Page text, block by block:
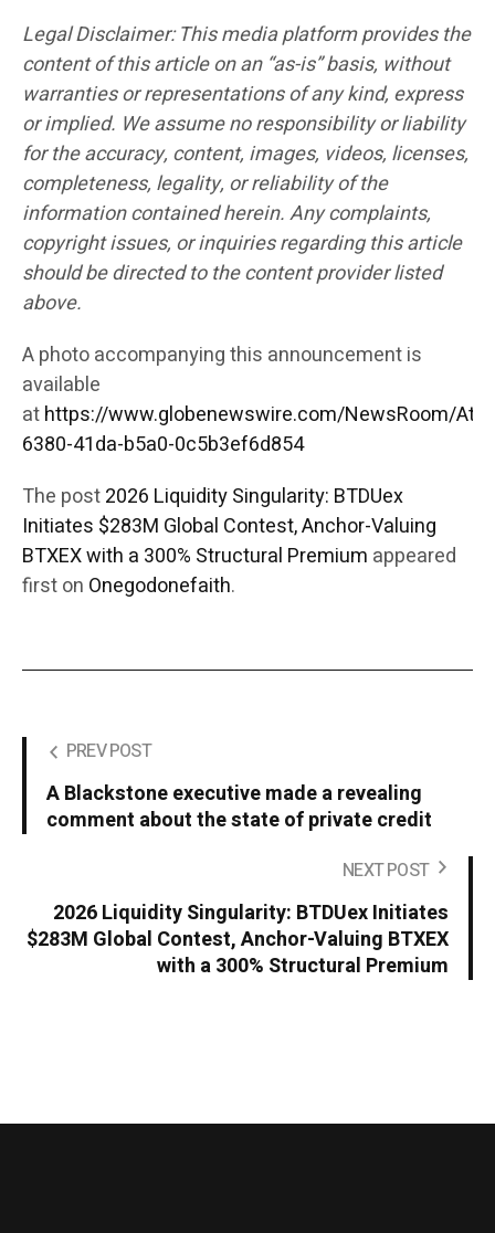
Legal Disclaimer: This media platform provides the
content of this article on an “as-is” basis, without
warranties or representations of any kind, express
or implied. We assume no responsibility or liability
for the accuracy, content, images, videos, licenses,
completeness, legality, or reliability of the
information contained herein. Any complaints,
copyright issues, or inquiries regarding this article
should be directed to the content provider listed
above.
A photo accompanying this announcement is
available
athttps://www.globenewswire.com/NewsRoom/
6380-41da-b5a0-0c5b3ef6d854
The post2026 Liquidity Singularity: BTDUex
Initiates $283M Global Contest, Anchor-Valuing
BTXEX with a 300% Structural Premium appeared
first on Onegodonefaith.
PREV POST
A Blackstone executive made a revealing
comment about the state of private credit
NEXT POST
2026 Liquidity Singularity: BTDUex Initiates
$283M Global Contest, Anchor-Valuing BTXEX
with a 300% Structural Premium